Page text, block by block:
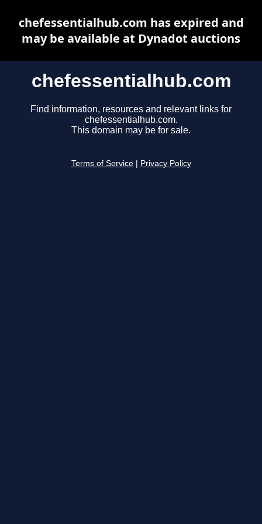
chefessentialhub.com
Find information, resources and relevant links for
chefessentialhub.com.
This domain may be for sale.
Terms of Service Privacy Policy
chefessentialhub.com has expired and
may be available at Dynadot auctions